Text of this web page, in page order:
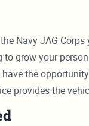
Navy JAG
grow your
the
provides the